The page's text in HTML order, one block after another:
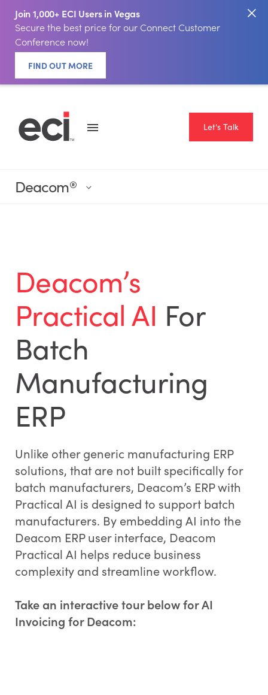
Join 1,000+ ECI Users in Vegas
Secure the best price for our Connect Customer
Conference now!
FIND OUT MORE
Let's Talk
Deacom®
Deacom’s
Practical AI For
Batch
Manufacturing
ERP
Unlike other generic manufacturing ERP
solutions, that are not built specifically for
batch manufacturers, Deacom’s ERP with
Practical AI is designed to support batch
manufacturers. By embedding AI into the
Deacom ERP user interface, Deacom
Practical AI helps reduce business
complexity and streamline workflow.
Take an interactive tour below for AI
Invoicing for Deacom: